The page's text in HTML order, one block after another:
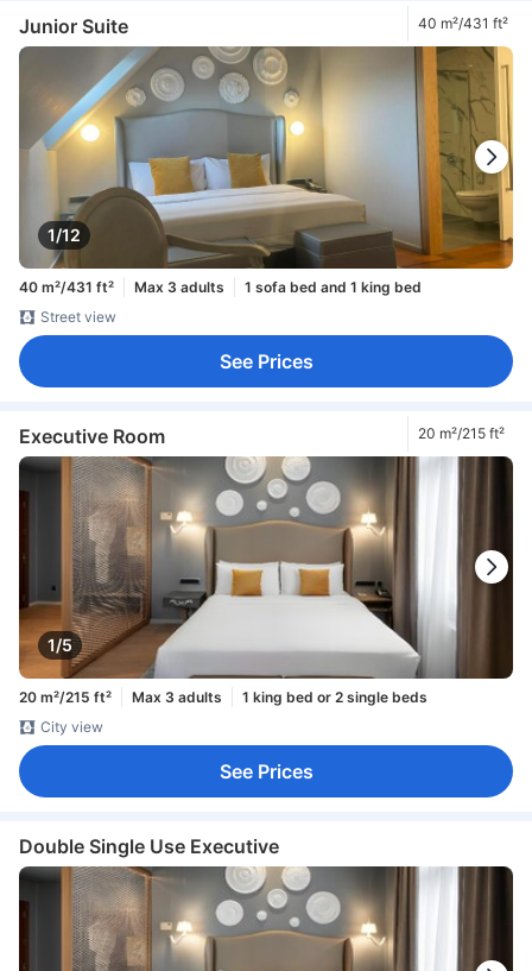
Junior Suite 40 m²/431 ft²
1/12
40 m²/431 ft² Max 3 adults
1 sofa bed and 1 king bed
Street view
See Prices
Executive Room 20 m²/215 ft²
1/5
20 m²/215 ft² Max 3 adults
1 king bed or 2 single beds
City view
See Prices
Double Single Use Executive